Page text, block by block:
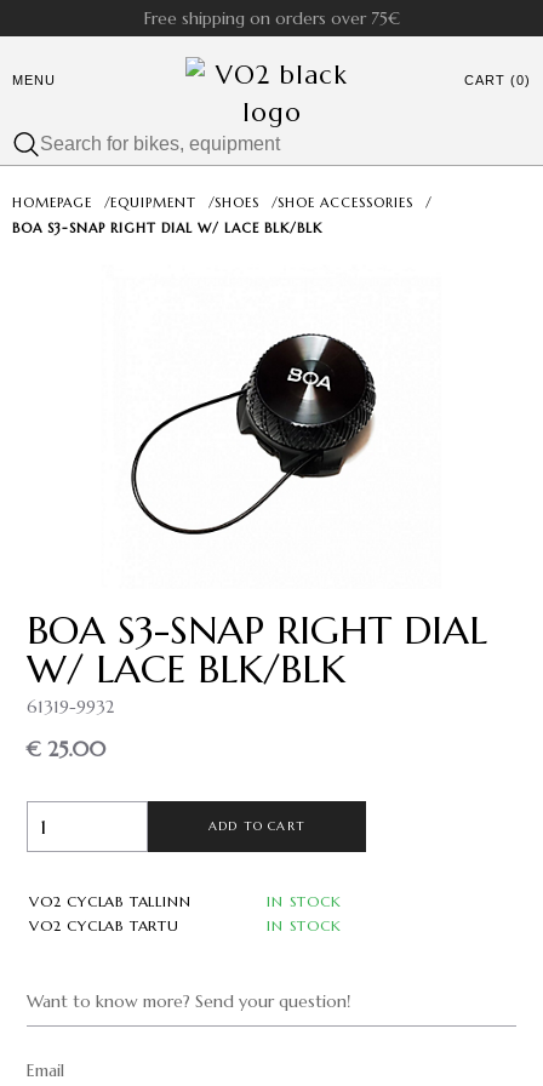
Free shipping on orders over 75€
MENU CART (0)
HOMEPAGE /EQUIPMENT /SHOES /SHOE ACCESSORIES
/
BOA S3-SNAP RIGHT DIAL W/ LACE BLK/BLK
BOA S3-SNAP RIGHT DIAL
W/ LACE BLK/BLK
61319-9932
€ 25.00
ADD TO CART
VO2 CYCLAB TALLINN
IN STOCK
VO2 CYCLAB TARTU
IN STOCK
Want to know more? Send your question!
Email